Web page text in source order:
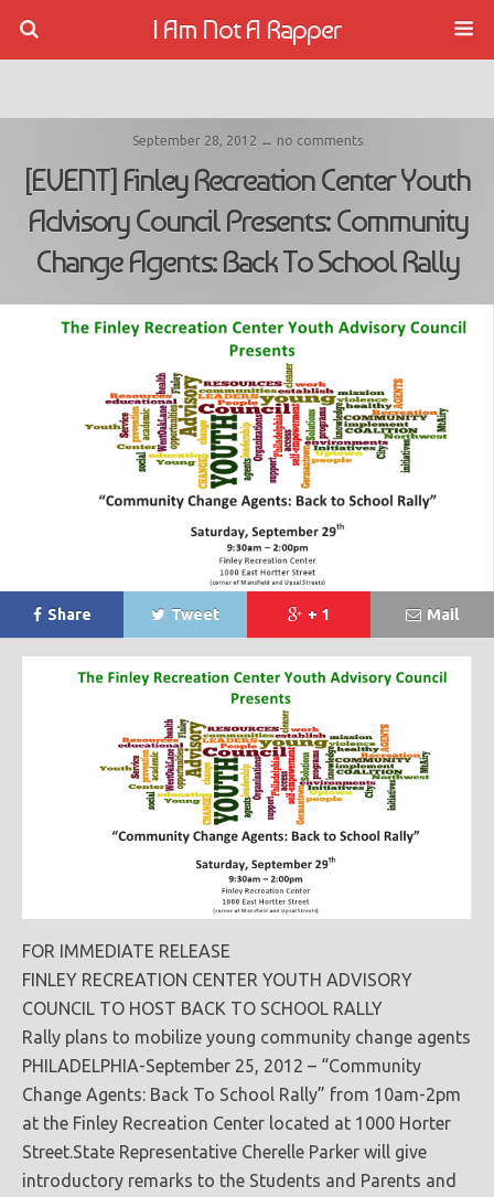
I Am Not A Rapper
September 28, 2012 ↔ no comments
[EVENT] Finley Recreation Center Youth
Advisory Council Presents: Community
Change Agents: Back To School Rally
Share Tweet + 1 Mail
FOR IMMEDIATE RELEASE
FINLEY RECREATION CENTER YOUTH ADVISORY
COUNCIL TO HOST BACK TO SCHOOL RALLY
Rally plans to mobilize young community change agents
PHILADELPHIA-September 25, 2012 – “Community
Change Agents: Back To School Rally” from 10am-2pm
at the Finley Recreation Center located at 1000 Horter
Street.State Representative Cherelle Parker will give
introductory remarks to the Students and Parents and